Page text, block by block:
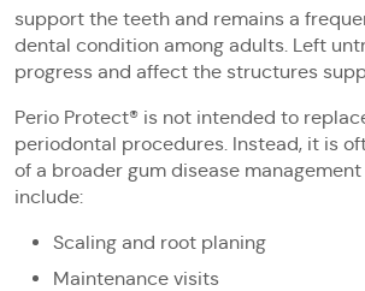
support the teeth and remains a
dental condition among adults. Left
progress and affect the structures
Perio Protect® is not intended to
periodontal procedures. Instead, it is
of a broader gum disease
include:
Scaling and root planing
Maintenance visits